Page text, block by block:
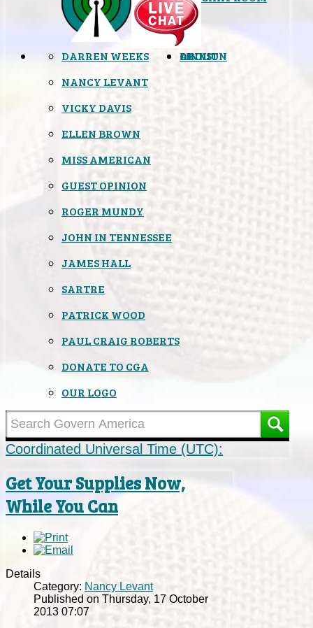
OPINION
DARREN WEEKS
NANCY LEVANT
VICKY DAVIS
ELLEN BROWN
MISS AMERICAN
GUEST OPINION
ROGER MUNDY
JOHN IN TENNESSEE
JAMES HALL
SARTRE
PATRICK WOOD
PAUL CRAIG ROBERTS
LINKS
ABOUT
DONATE TO CGA
OUR LOGO
Coordinated Universal Time (UTC):
Get Your Supplies Now,
While You Can
Details
Category: Nancy Levant
Published on Thursday, 17 October
2013 07:07